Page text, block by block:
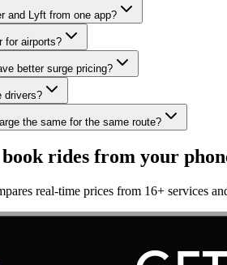
and Lyft from one app?
for airports?
better surge pricing?
drivers?
the same for the same route?
rides from your
real-time prices from 16+ services